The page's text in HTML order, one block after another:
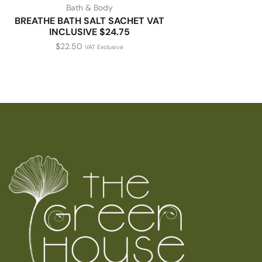
Bath & Body
BREATHE BATH SALT SACHET VAT
INCLUSIVE $24.75
$22.50 VAT Exclusive